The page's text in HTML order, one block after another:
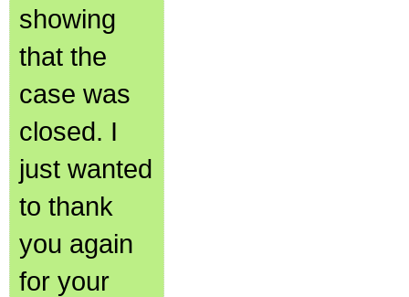
showing
that the
case was
closed. I
just wanted
to thank
you again
for your